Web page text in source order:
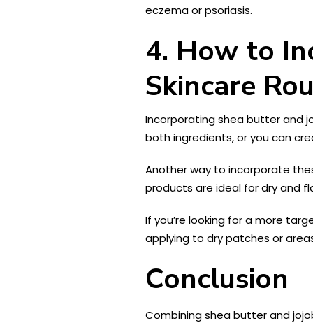
eczema or psoriasis.
4. How to
Skincare
Incorporating shea butter and
both ingredients, or you can
Another way to incorporate
products are ideal for dry and
If you’re looking for a more
applying to dry patches or
Conclusion
Combining shea butter and